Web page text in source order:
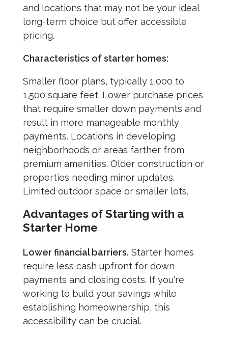
and locations that may not be your ideal
long-term choice but offer accessible
pricing.
Characteristics of starter homes:
Smaller floor plans, typically 1,000 to
1,500 square feet. Lower purchase prices
that require smaller down payments and
result in more manageable monthly
payments. Locations in developing
neighborhoods or areas farther from
premium amenities. Older construction or
properties needing minor updates.
Limited outdoor space or smaller lots.
Advantages of Starting with a
Starter Home
Lower financial barriers. Starter homes
require less cash upfront for down
payments and closing costs. If you're
working to build your savings while
establishing homeownership, this
accessibility can be crucial.